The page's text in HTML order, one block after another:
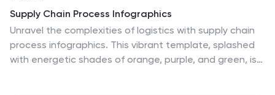
Supply Chain Process Infographics
Unravel the complexities of logistics with supply chain
process infographics. This vibrant template, splashed
with energetic shades of orange, purple, and green, is